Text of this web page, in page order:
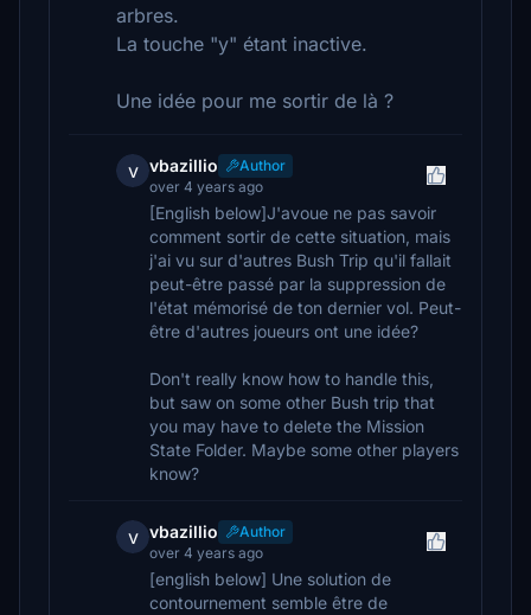
arbres.
La touche "y" étant inactive.
Une idée pour me sortir de là ?
v vbazillio
Author
over 4 years ago
[English below]J'avoue ne pas savoir
comment sortir de cette situation, mais
j'ai vu sur d'autres Bush Trip qu'il fallait
peut-être passé par la suppression de
l'état mémorisé de ton dernier vol. Peut-
être d'autres joueurs ont une idée?
Don't really know how to handle this,
but saw on some other Bush trip that
you may have to delete the Mission
State Folder. Maybe some other players
know?
v vbazillio
Author
over 4 years ago
[english below] Une solution de
contournement semble être de